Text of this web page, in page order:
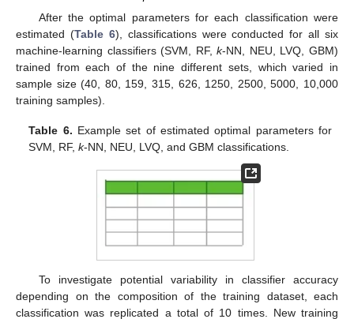
After the optimal parameters for each classification were
estimated (Table 6), classifications were conducted for all six
machine-learning classifiers (SVM, RF,k-NN, NEU, LVQ, GBM)
trained from each of the nine different sets, which varied in
sample size (40, 80, 159, 315, 626, 1250, 2500, 5000, 10,000
training samples).
Table 6. Example set of estimated optimal parameters for
SVM, RF,k-NN, NEU, LVQ, and GBM classifications.
To investigate potential variability in classifier accuracy
depending on the composition of the training dataset, each
classification was replicated a total of 10 times. New training